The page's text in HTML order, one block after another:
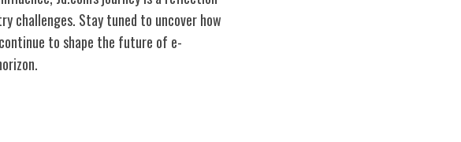
challenges. Stay tuned to uncover how
to shape the future of e-